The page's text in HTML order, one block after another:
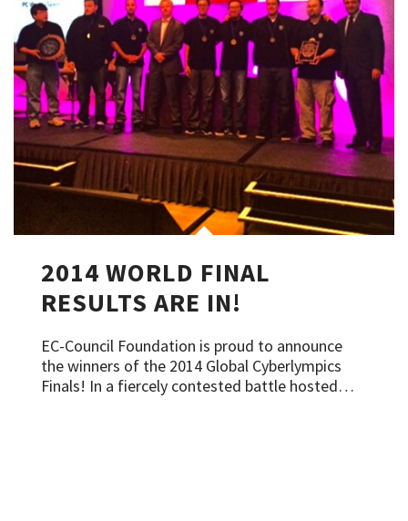
2014 WORLD FINAL
RESULTS ARE IN!
EC-Council Foundation is proud to announce
the winners of the 2014 Global Cyberlympics
Finals! In a fiercely contested battle hosted…